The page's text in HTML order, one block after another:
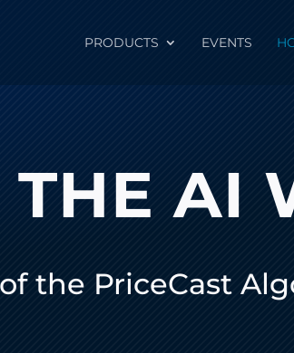
PRODUCTS EVENTS
AI
the PriceCast